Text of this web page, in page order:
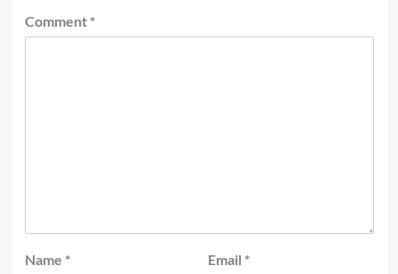
Comment *
Name * Email *